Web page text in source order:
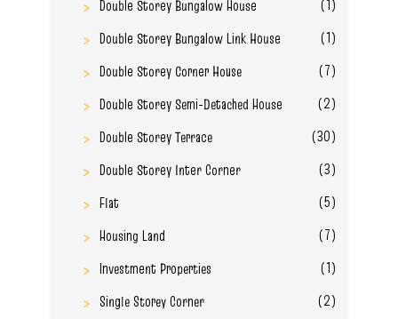
Double Storey Bungalow House
(1)
Double Storey Bungalow Link House
(1)
Double Storey Corner House
(7)
Double Storey Semi-Detached House
(2)
Double Storey Terrace
(30)
Double Storey Inter Corner
(3)
Flat
(5)
Housing Land
(7)
Investment Properties
(1)
Single Storey Corner
(2)